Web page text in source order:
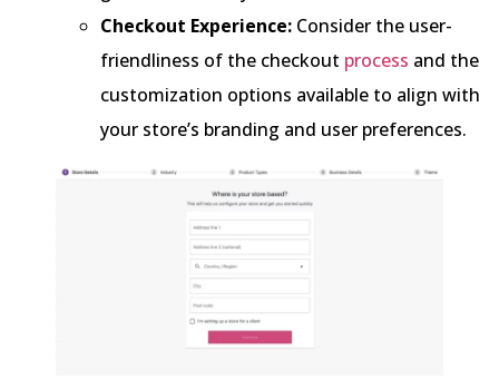
Checkout Experience: Consider the user-
friendliness of the checkout process and the
customization options available to align with
your store’s branding and user preferences.